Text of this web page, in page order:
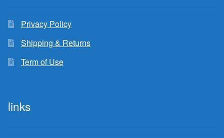
Privacy Policy
Shipping & Returns
Term of Use
links